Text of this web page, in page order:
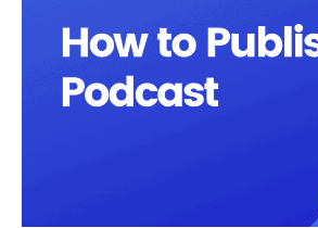
Publish